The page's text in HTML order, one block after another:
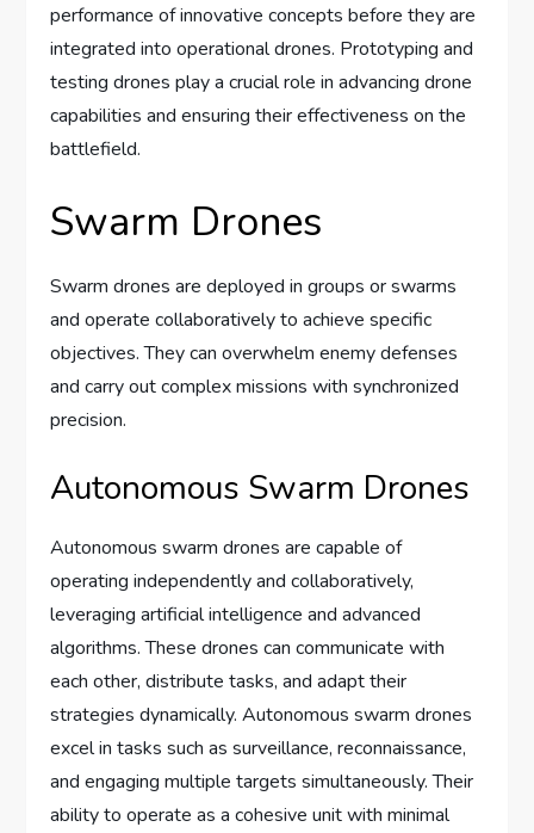
performance of innovative concepts before they are
integrated into operational drones. Prototyping and
testing drones play a crucial role in advancing drone
capabilities and ensuring their effectiveness on the
battlefield.
Swarm Drones
Swarm drones are deployed in groups or swarms
and operate collaboratively to achieve specific
objectives. They can overwhelm enemy defenses
and carry out complex missions with synchronized
precision.
Autonomous Swarm Drones
Autonomous swarm drones are capable of
operating independently and collaboratively,
leveraging artificial intelligence and advanced
algorithms. These drones can communicate with
each other, distribute tasks, and adapt their
strategies dynamically. Autonomous swarm drones
excel in tasks such as surveillance, reconnaissance,
and engaging multiple targets simultaneously. Their
ability to operate as a cohesive unit with minimal